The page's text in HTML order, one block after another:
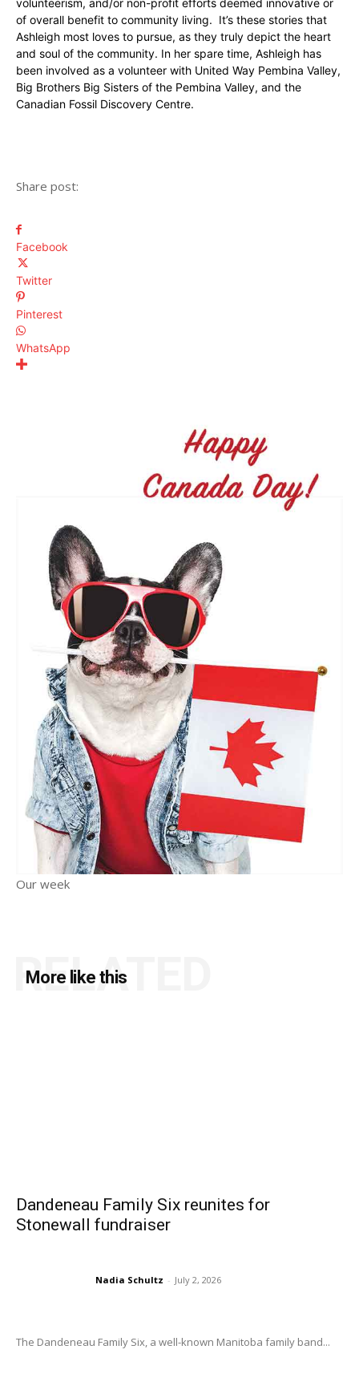
of overall benefit to community living. It’s these stories that
Ashleigh most loves to pursue, as they truly depict the heart
and soul of the community. In her spare time, Ashleigh has
been involved as a volunteer with United Way Pembina Valley,
Big Brothers Big Sisters of the Pembina Valley, and the
Canadian Fossil Discovery Centre.
Share post:
Facebook
Twitter
Pinterest
WhatsApp
Our week
More like this
RELATED
Dandeneau Family Six reunites for
Stonewall fundraiser
Nadia Schultz - July 2, 2026
The Dandeneau Family Six, a well-known Manitoba family band...